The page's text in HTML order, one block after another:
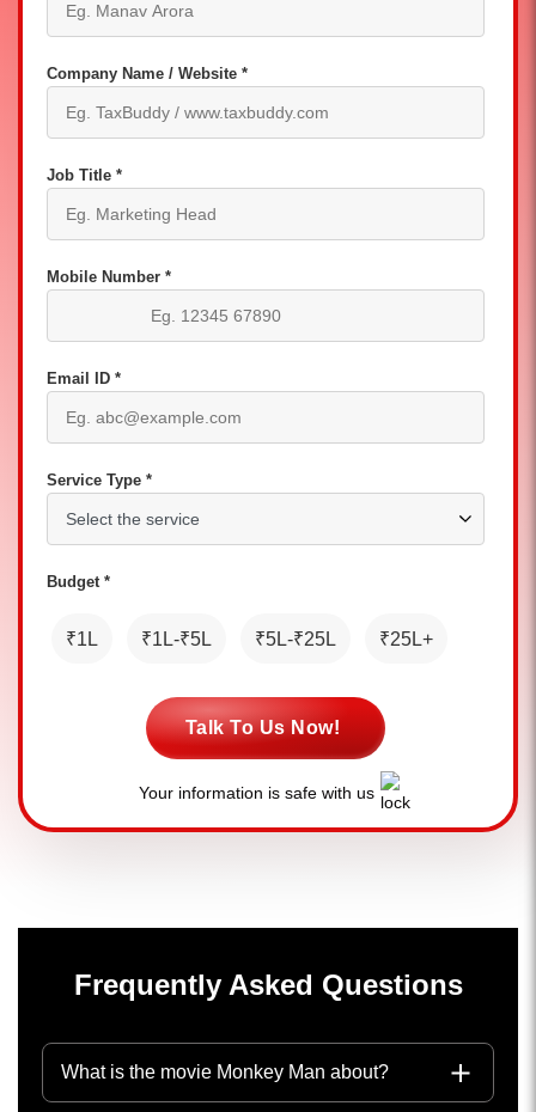
Company Name / Website *
Job Title *
Mobile Number *
Email ID *
Service Type *
Budget *
₹1L ₹1L-₹5L ₹5L-₹25L ₹25L+
Talk To Us Now!
Your information is safe with us
Frequently Asked Questions
What is the movie Monkey Man about?